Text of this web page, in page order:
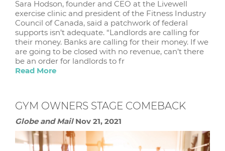
Sara Hodson, founder and CEO at the Livewell
exercise clinic and president of the Fitness Industry
Council of Canada, said a patchwork of federal
supports isn’t adequate. “Landlords are calling for
their money. Banks are calling for their money. If we
are going to be closed with no revenue, can’t there
be an order for landlords to fr
Read More
GYM OWNERS STAGE COMEBACK
Globe and Mail Nov 21, 2021